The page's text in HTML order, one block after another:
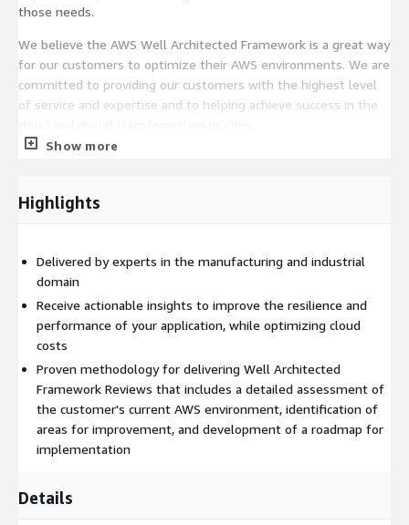
those needs.
We believe the AWS Well Architected Framework is a great way
for our customers to optimize their AWS environments. We are
committed to providing our customers with the highest level
of service and expertise and to helping achieve success in the
Show more
Highlights
Delivered by experts in the manufacturing and industrial
domain
Receive actionable insights to improve the resilience and
performance of your application, while optimizing cloud
costs
Proven methodology for delivering Well Architected
Framework Reviews that includes a detailed assessment of
the customer's current AWS environment, identification of
areas for improvement, and development of a roadmap for
implementation
Details